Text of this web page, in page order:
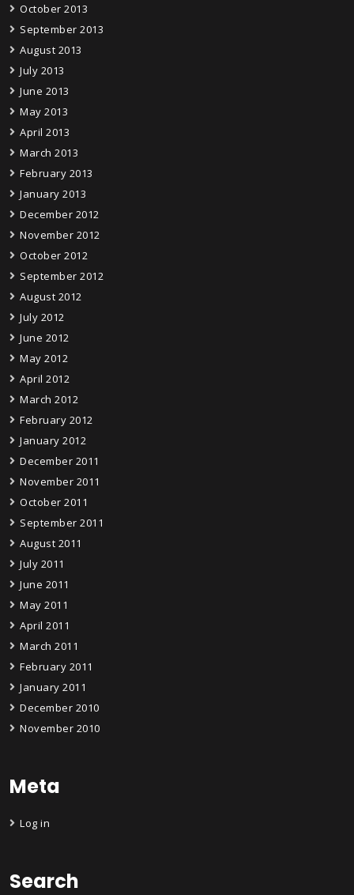
October 2013
September 2013
August 2013
July 2013
June 2013
May 2013
April 2013
March 2013
February 2013
January 2013
December 2012
November 2012
October 2012
September 2012
August 2012
July 2012
June 2012
May 2012
April 2012
March 2012
February 2012
January 2012
December 2011
November 2011
October 2011
September 2011
August 2011
July 2011
June 2011
May 2011
April 2011
March 2011
February 2011
January 2011
December 2010
November 2010
Meta
Log in
Search